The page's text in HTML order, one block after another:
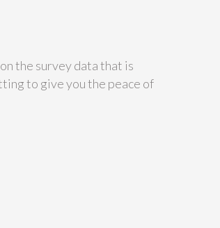
the survey data that is
to give you the peace of